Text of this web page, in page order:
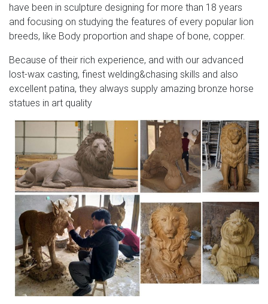
have been in sculpture designing for more than 18 years
and focusing on studying the features of every popular lion
breeds, like Body proportion and shape of bone, copper.
Because of their rich experience, and with our advanced
lost-wax casting, finest welding&chasing skills and also
excellent patina, they always supply amazing bronze horse
statues in art quality